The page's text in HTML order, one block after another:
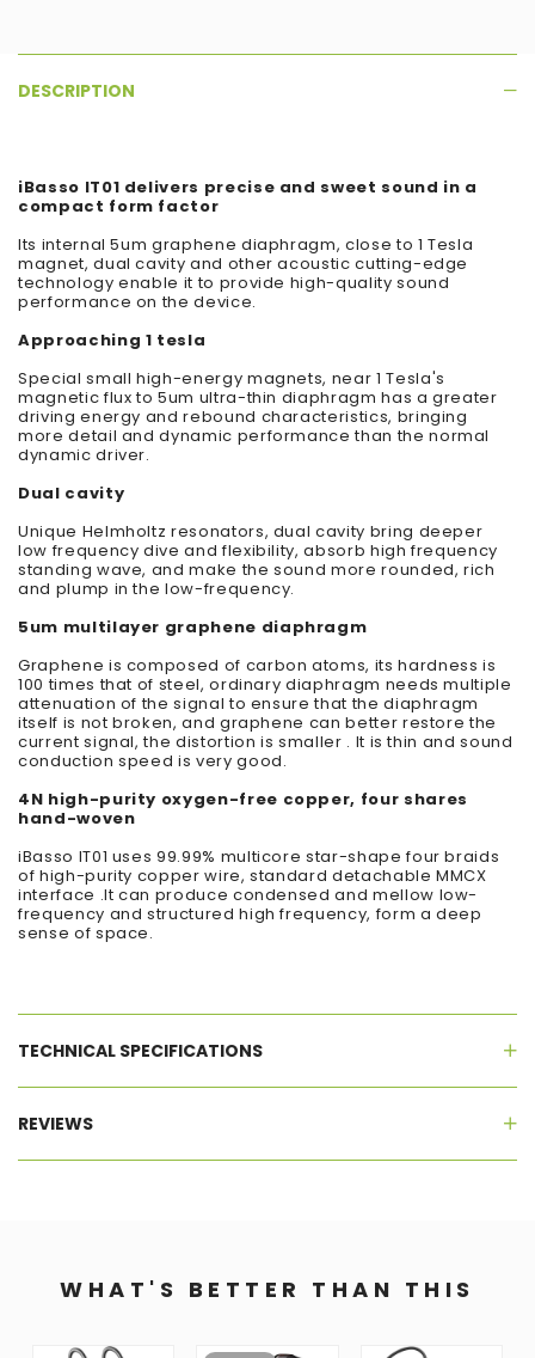
DESCRIPTION
iBasso IT01 delivers precise and sweet sound in a
compact form factor
Its internal 5um graphene diaphragm, close to 1 Tesla
magnet, dual cavity and other acoustic cutting-edge
technology enable it to provide high-quality sound
performance on the device.
Approaching 1 tesla
Special small high-energy magnets, near 1 Tesla's
magnetic flux to 5um ultra-thin diaphragm has a greater
driving energy and rebound characteristics, bringing
more detail and dynamic performance than the normal
dynamic driver.
Dual cavity
Unique Helmholtz resonators, dual cavity bring deeper
low frequency dive and flexibility, absorb high frequency
standing wave, and make the sound more rounded, rich
and plump in the low-frequency.
5um multilayer graphene diaphragm
Graphene is composed of carbon atoms, its hardness is
100 times that of steel, ordinary diaphragm needs multiple
attenuation of the signal to ensure that the diaphragm
itself is not broken, and graphene can better restore the
current signal, the distortion is smaller . It is thin and sound
conduction speed is very good.
4N high-purity oxygen-free copper, four shares
hand-woven
iBasso IT01 uses 99.99% multicore star-shape four braids
of high-purity copper wire, standard detachable MMCX
interface .It can produce condensed and mellow low-
frequency and structured high frequency, form a deep
sense of space.
TECHNICAL SPECIFICATIONS
REVIEWS
WHAT'S BETTER THAN THIS